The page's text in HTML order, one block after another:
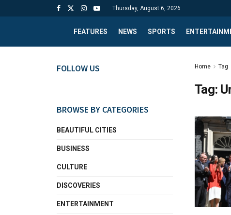
Thursday, August 6, 2026
FEATURES NEWS SPORTS
Home Tag
Tag:
FOLLOW US
BROWSE BY CATEGORIES
BEAUTIFUL CITIES
BUSINESS
CULTURE
DISCOVERIES
ENTERTAINMENT